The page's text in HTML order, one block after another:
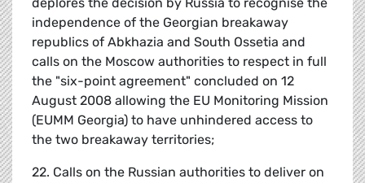
independence of the Georgian breakaway
republics of Abkhazia and South Ossetia and
calls on the Moscow authorities to respect in full
the "six-point agreement" concluded on 12
August 2008 allowing the EU Monitoring Mission
(EUMM Georgia) to have unhindered access to
the two breakaway territories;
22. Calls on the Russian authorities to deliver on